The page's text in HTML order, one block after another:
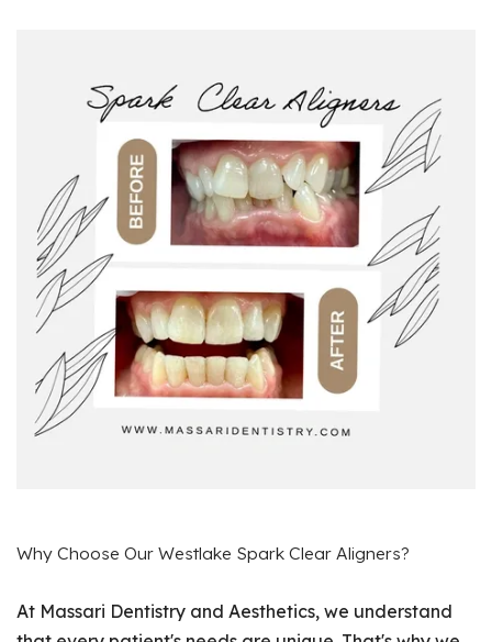
Why Choose Our Westlake Spark Clear Aligners?
At Massari Dentistry and Aesthetics, we understand